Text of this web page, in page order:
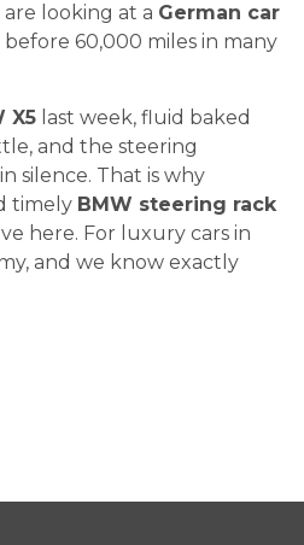
looking at a German car
before 60,000 miles in many
X5 last week, fluid baked
and the steering
silence. That is why
timely BMW steering rack
here. For luxury cars in
and we know exactly